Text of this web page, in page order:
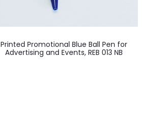
Printed Promotional Blue Ball Pen for
Advertising and Events, REB 013 NB